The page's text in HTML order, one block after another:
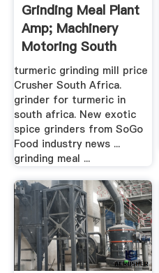
Grinding Meal Plant
Amp; Machinery
Motoring South
Africa
turmeric grinding mill price
Crusher South Africa.
grinder for turmeric in
south africa. New exotic
spice grinders from SoGo
Food industry news ...
grinding meal ...